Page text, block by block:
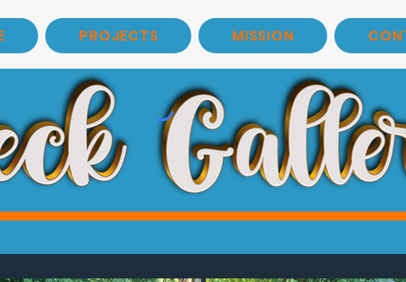
PROJECTS MISSION